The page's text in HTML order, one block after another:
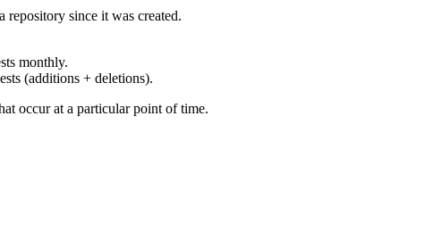
repository since it was created.
monthly.
(additions + deletions).
occur at a particular point of time.